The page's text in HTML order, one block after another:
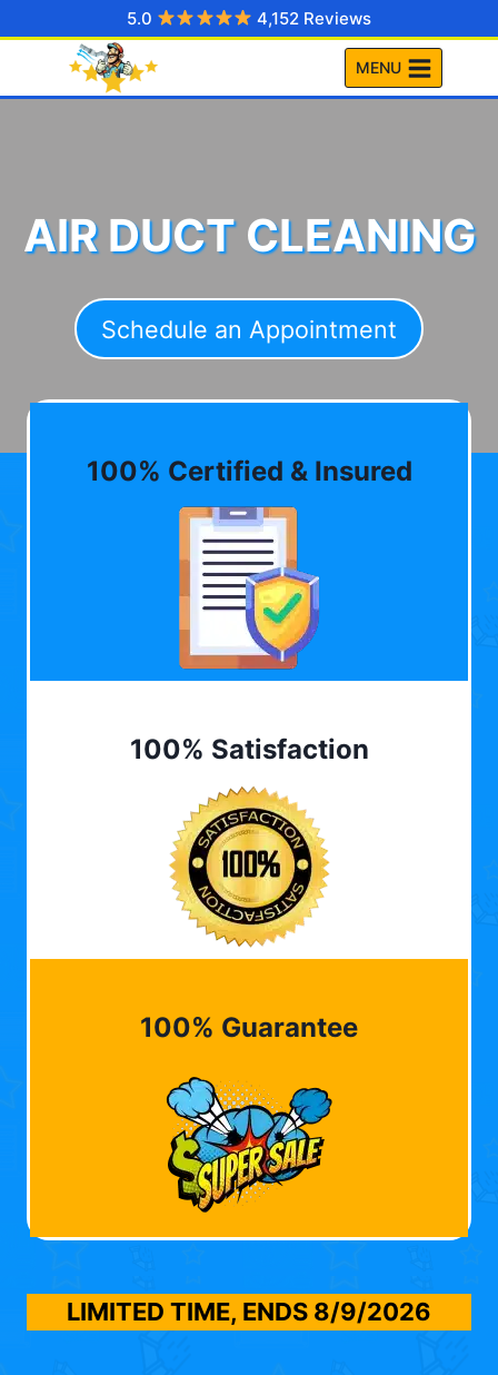
to
5.0 4,152 Reviews
MENU
AIR DUCT CLEANING
Schedule an Appointment
100% Certified & Insured
100% Satisfaction
100% Guarantee
LIMITED TIME, ENDS 8/9/2026